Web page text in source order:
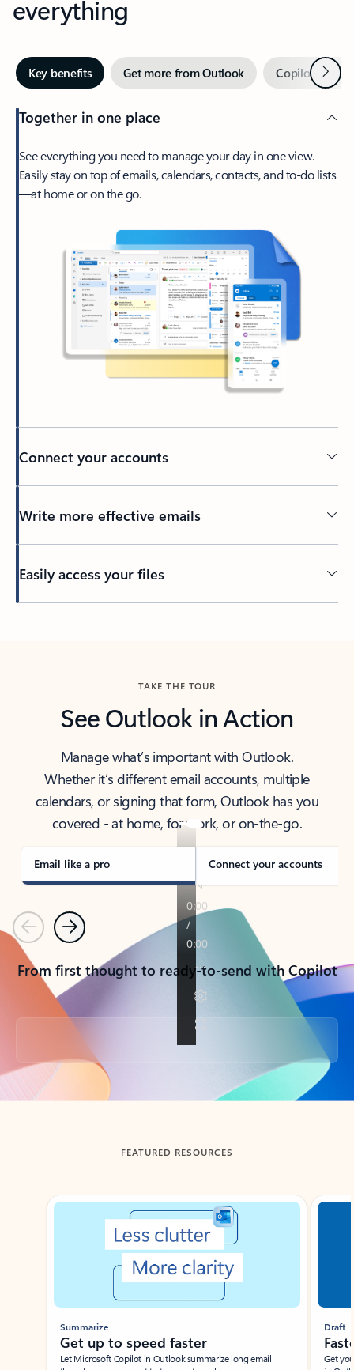
everything
Key benefits Get more from Outlook Copilot inNext
Together in one place
See everything you need to manage your day in one view.
Easily stay on top of emails, calendars, contacts, and to-do lists
—at home or on the go.
Connect your accounts
Write more effective emails
Easily access your files
TAKE THE TOUR
See Outlook in Action
Manage what’s important with Outlook.
Whether it’s different email accounts, multiple
calendars, or signing that form, Outlook has you
covered - at home, for work, or on-the-go.
Email like a pro Connect your accounts
PreviousNext
From first thought to ready-to-send with Copilot
Back to tabs
FEATURED RESOURCES
Showing slide 1 of 3
Summarize
Get up to speed faster ​
Let Microsoft Copilot in Outlook summarize long email
Draft
Get